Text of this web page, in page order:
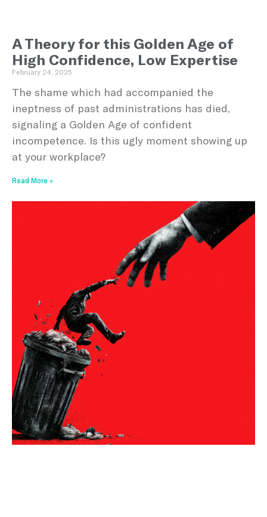
A Theory for this Golden Age of
High Confidence, Low Expertise
February 24, 2025
The shame which had accompanied the
ineptness of past administrations has died,
signaling a Golden Age of confident
incompetence. Is this ugly moment showing up
at your workplace?
Read More »